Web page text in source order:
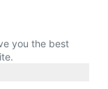
you the best
Supplier